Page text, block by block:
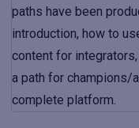
paths have been
introduction, how to
content for
a path for champions/
complete platform.